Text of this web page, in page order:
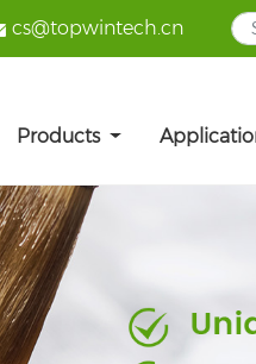
cs@topwintech.cn
Products